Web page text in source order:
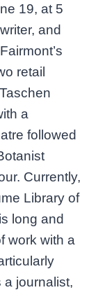
19, at 5
and
retail
a
followed
Currently,
Library of
long and
work with a
a journalist,